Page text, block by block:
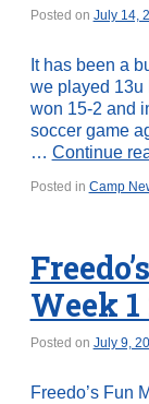
Posted on July 14,
It has been a
we played
won 15-2 and
soccer game
… Continue
Posted in Camp
Week 1
Posted on July 9,
Freedo’s Fun